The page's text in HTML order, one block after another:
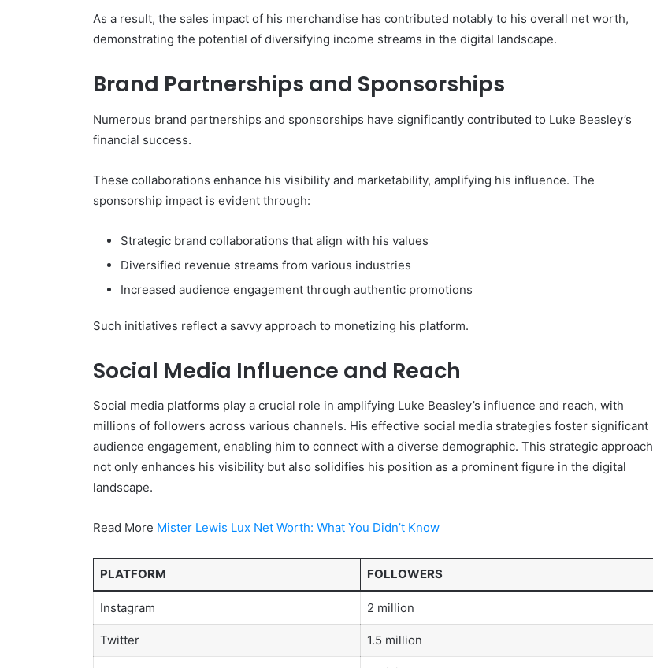
As a result, the sales impact of his merchandise has contributed notably to his overall net worth,
demonstrating the potential of diversifying income streams in the digital landscape.
Brand Partnerships and Sponsorships
Numerous brand partnerships and sponsorships have significantly contributed to Luke Beasley’s
financial success.
These collaborations enhance his visibility and marketability, amplifying his influence. The
sponsorship impact is evident through:
Strategic brand collaborations that align with his values
Diversified revenue streams from various industries
Increased audience engagement through authentic promotions
Such initiatives reflect a savvy approach to monetizing his platform.
Social Media Influence and Reach
Social media platforms play a crucial role in amplifying Luke Beasley’s influence and reach, with
millions of followers across various channels. His effective social media strategies foster significant
audience engagement, enabling him to connect with a diverse demographic. This strategic approach
not only enhances his visibility but also solidifies his position as a prominent figure in the digital
landscape.
Read More Mister Lewis Lux Net Worth: What You Didn’t Know
PLATFORM FOLLOWERS
Instagram 2 million
Twitter 1.5 million